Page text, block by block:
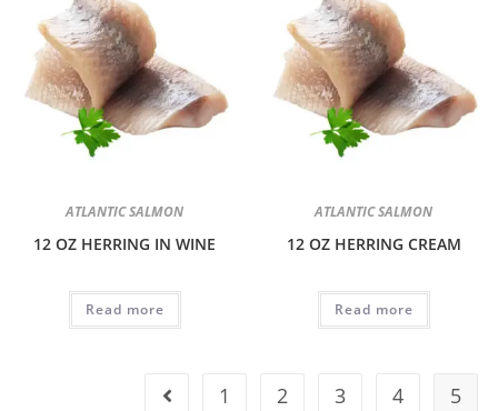
ATLANTIC SALMON
12 OZ HERRING IN WINE
Read more
ATLANTIC SALMON
12 OZ HERRING CREAM
Read more
1 2 3 4 5